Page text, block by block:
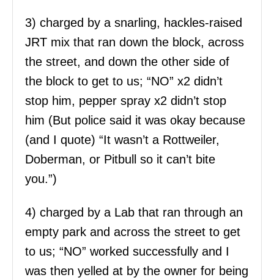
3) charged by a snarling, hackles-raised
JRT mix that ran down the block, across
the street, and down the other side of
the block to get to us; “NO” x2 didn’t
stop him, pepper spray x2 didn’t stop
him (But police said it was okay because
(and I quote) “It wasn’t a Rottweiler,
Doberman, or Pitbull so it can’t bite
you.”)
4) charged by a Lab that ran through an
empty park and across the street to get
to us; “NO” worked successfully and I
was then yelled at by the owner for being